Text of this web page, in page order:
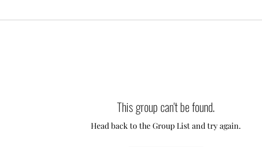
This group can't be found.
Head back to the Group List and try again.